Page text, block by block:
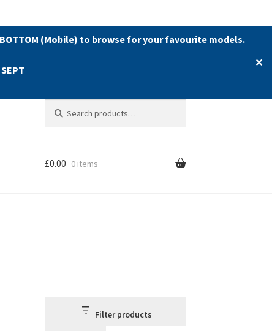
BOTTOM (Mobile) to browse for your favourite models.
✕
for:
£0.00 0 items
Filter products